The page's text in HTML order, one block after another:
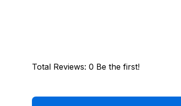
Total Reviews: 0 Be the first!